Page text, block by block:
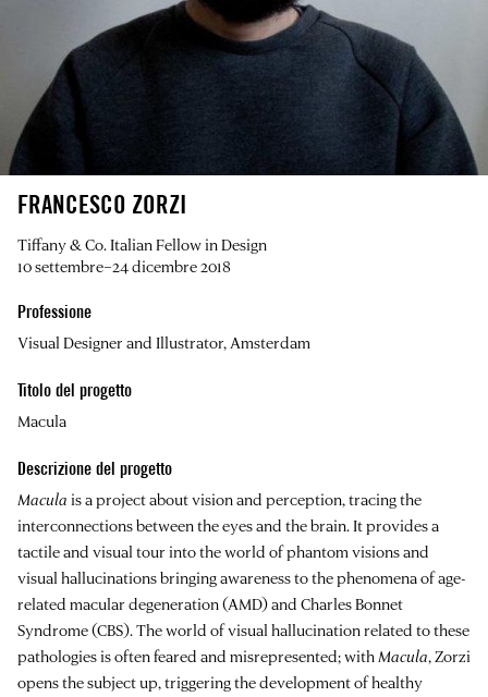
FRANCESCO ZORZI
Tiffany & Co. Italian Fellow in Design
10 settembre–24 dicembre 2018
Professione
Visual Designer and Illustrator, Amsterdam
Titolo del progetto
Macula
Descrizione del progetto
Macula is a project about vision and perception, tracing the
interconnections between the eyes and the brain. It provides a
tactile and visual tour into the world of phantom visions and
visual hallucinations bringing awareness to the phenomena of age-
related macular degeneration (AMD) and Charles Bonnet
Syndrome (CBS). The world of visual hallucination related to these
pathologies is often feared and misrepresented; withMacula, Zorzi
opens the subject up, triggering the development of healthy